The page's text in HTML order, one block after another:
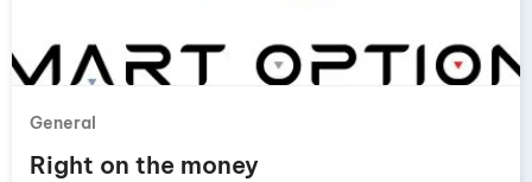
General
Right on the money